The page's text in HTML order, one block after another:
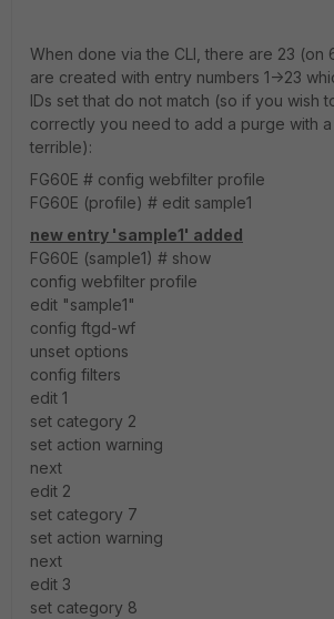
When done via the CLI, there are 23 (on
are created with entry numbers 1->23
IDs set that do not match (so if you wish
correctly you need to add a purge with a
terrible):
FG60E # config webfilter profile
FG60E (profile) # edit sample1
new entry 'sample1' added
FG60E (sample1) # show
config webfilter profile
edit "sample1"
config ftgd-wf
unset options
config filters
edit 1
set category 2
set action warning
next
edit 2
set category 7
set action warning
next
edit 3
set category 8